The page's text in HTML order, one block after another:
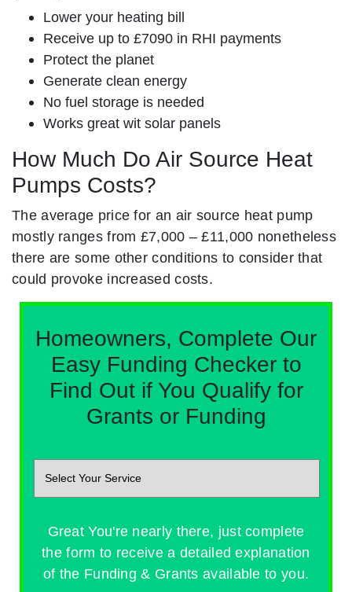
Lower your heating bill
Receive up to £7090 in RHI payments
Protect the planet
Generate clean energy
No fuel storage is needed
Works great wit solar panels
How Much Do Air Source Heat
Pumps Costs?
The average price for an air source heat pump
mostly ranges from £7,000 – £11,000 nonetheless
there are some other conditions to consider that
could provoke increased costs.
Homeowners, Complete Our
Easy Funding Checker to
Find Out if You Qualify for
Grants or Funding
Great You're nearly there, just complete
the form to receive a detailed explanation
of the Funding & Grants available to you.